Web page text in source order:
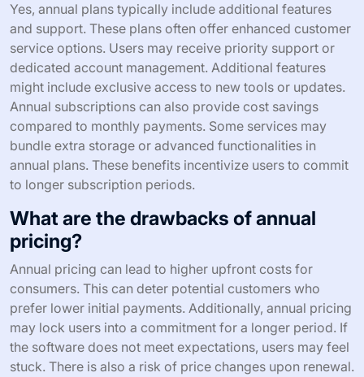
Yes, annual plans typically include additional features
and support. These plans often offer enhanced customer
service options. Users may receive priority support or
dedicated account management. Additional features
might include exclusive access to new tools or updates.
Annual subscriptions can also provide cost savings
compared to monthly payments. Some services may
bundle extra storage or advanced functionalities in
annual plans. These benefits incentivize users to commit
to longer subscription periods.
What are the drawbacks of annual
pricing?
Annual pricing can lead to higher upfront costs for
consumers. This can deter potential customers who
prefer lower initial payments. Additionally, annual pricing
may lock users into a commitment for a longer period. If
the software does not meet expectations, users may feel
stuck. There is also a risk of price changes upon renewal.